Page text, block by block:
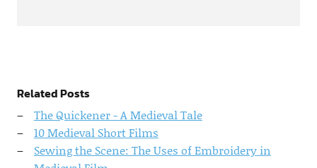
Related Posts
The Quickener - A Medieval Tale
10 Medieval Short Films
Sewing the Scene: The Uses of Embroidery in